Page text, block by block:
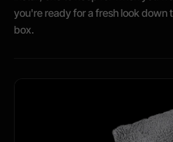
you're ready for a fresh look down
box.